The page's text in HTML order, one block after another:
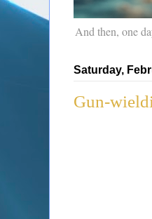
And then, one
Saturday,
Gun-